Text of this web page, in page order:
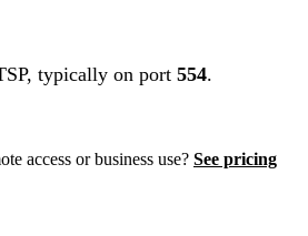
typically on port 554.
access or business use? See pricing